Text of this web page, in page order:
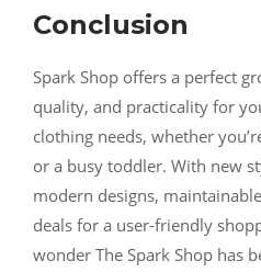
Conclusion
Spark Shop offers a perfect
quality, and practicality for
clothing needs, whether
or a busy toddler. With new
modern designs,
deals for a user-friendly
wonder The Spark Shop has